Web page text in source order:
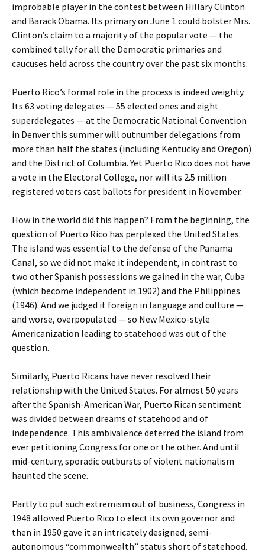
improbable player in the contest between Hillary Clinton
and Barack Obama. Its primary on June 1 could bolster Mrs.
Clinton’s claim to a majority of the popular vote — the
combined tally for all the Democratic primaries and
caucuses held across the country over the past six months.
Puerto Rico’s formal role in the process is indeed weighty.
Its 63 voting delegates — 55 elected ones and eight
superdelegates — at the Democratic National Convention
in Denver this summer will outnumber delegations from
more than half the states (including Kentucky and Oregon)
and the District of Columbia. Yet Puerto Rico does not have
a vote in the Electoral College, nor will its 2.5 million
registered voters cast ballots for president in November.
How in the world did this happen? From the beginning, the
question of Puerto Rico has perplexed the United States.
The island was essential to the defense of the Panama
Canal, so we did not make it independent, in contrast to
two other Spanish possessions we gained in the war, Cuba
(which become independent in 1902) and the Philippines
(1946). And we judged it foreign in language and culture —
and worse, overpopulated — so New Mexico-style
Americanization leading to statehood was out of the
question.
Similarly, Puerto Ricans have never resolved their
relationship with the United States. For almost 50 years
after the Spanish-American War, Puerto Rican sentiment
was divided between dreams of statehood and of
independence. This ambivalence deterred the island from
ever petitioning Congress for one or the other. And until
mid-century, sporadic outbursts of violent nationalism
haunted the scene.
Partly to put such extremism out of business, Congress in
1948 allowed Puerto Rico to elect its own governor and
then in 1950 gave it an intricately designed, semi-
autonomous “commonwealth” status short of statehood.